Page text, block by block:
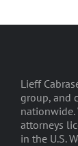
Lieff
group, and
nationwide.
attorneys
in the U.S.